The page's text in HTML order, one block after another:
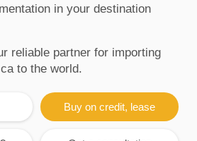
in your destination
reliable partner for importing
to the world.
Buy on credit, lease